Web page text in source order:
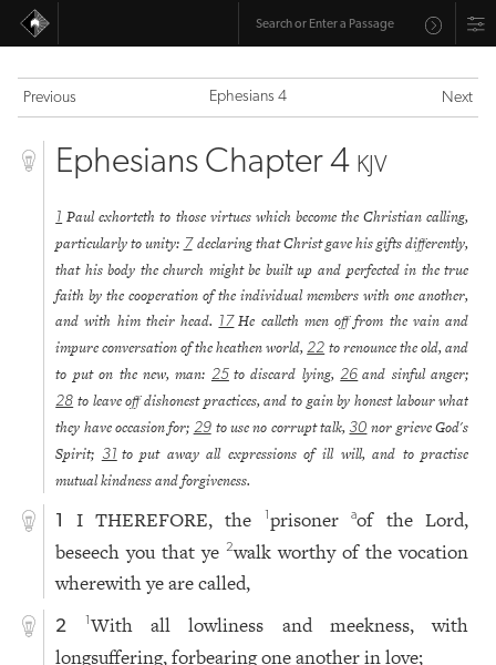
Previous Ephesians 4 Next
Ephesians Chapter 4 KJV
1 Paul exhorteth to those virtues which become the Christian calling,
particularly to unity: 7 declaring that Christ gave his gifts differently,
that his body the church might be built up and perfected in the true
faith by the cooperation of the individual members with one another,
and with him their head. 17 He calleth men off from the vain and
impure conversation of the heathen world,22 to renounce the old, and
to put on the new, man: 25 to discard lying,26 and sinful anger;
28 to leave off dishonest practices, and to gain by honest labour what
they have occasion for; 29 to use no corrupt talk, 30 nor grieve God's
Spirit; 31 to put away all expressions of ill will, and to practise
mutual kindness and forgiveness.
1 I THEREFORE, the 1prisoneraof the Lord,
beseech you that ye2walk worthy of the vocation
wherewith ye are called,
2 1With all lowliness and meekness, with
longsuffering, forbearing one another in love;